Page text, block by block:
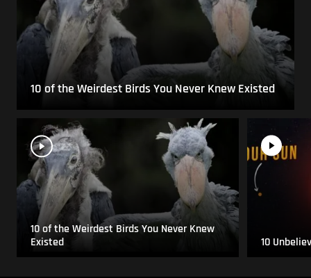
10 of the Weirdest Birds You Never Knew Existed
10 of the Weirdest Birds You Never Knew
Existed
10